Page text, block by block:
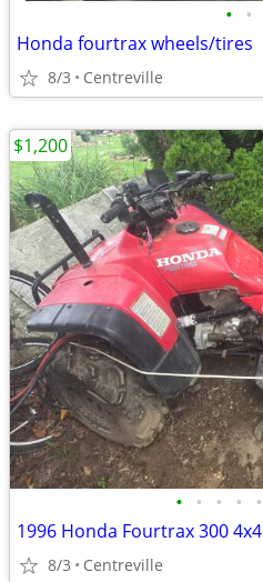
• •
Honda fourtrax wheels/tires
8/3 Centreville
• • • • •
1996 Honda Fourtrax 300 4x4
8/3 Centreville
$1,200